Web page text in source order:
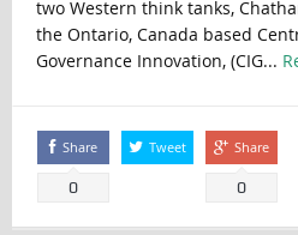
two Western think tanks,
the Ontario, Canada based
Governance Innovation, (CIG...
Share
0
Tweet Share
0